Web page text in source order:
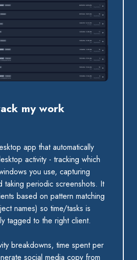
my work
app that automatically
activity - tracking which
you use, capturing
taking periodic screenshots. It
based on pattern matching
names) so time/tasks is
tagged to the right client.
breakdowns, time spent per
social media copy from